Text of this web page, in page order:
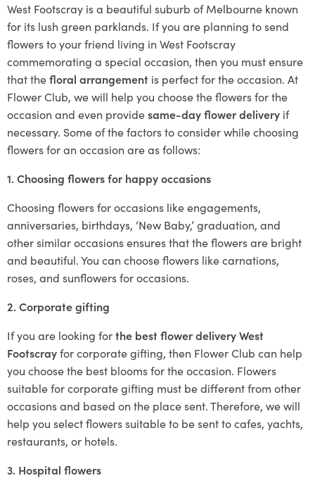
West Footscray is a beautiful suburb of Melbourne known
for its lush green parklands. If you are planning to send
flowers to your friend living in West Footscray
commemorating a special occasion, then you must ensure
that thefloral arrangement is perfect for the occasion. At
Flower Club, we will help you choose the flowers for the
occasion and even providesame-day flower delivery if
necessary. Some of the factors to consider while choosing
flowers for an occasion are as follows:
1. Choosing flowers for happy occasions
Choosing flowers for occasions like engagements,
anniversaries, birthdays, ‘New Baby,’ graduation, and
other similar occasions ensures that the flowers are bright
and beautiful. You can choose flowers like carnations,
roses, and sunflowers for occasions.
2. Corporate gifting
If you are looking forthe best flower delivery West
Footscrayfor corporate gifting, then Flower Club can help
you choose the best blooms for the occasion. Flowers
suitable for corporate gifting must be different from other
occasions and based on the place sent. Therefore, we will
help you select flowers suitable to be sent to cafes, yachts,
restaurants, or hotels.
3. Hospital flowers